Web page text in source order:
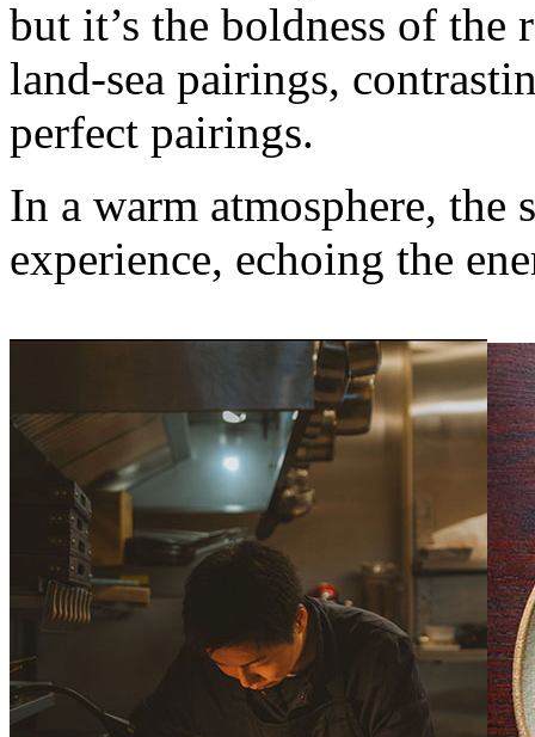
but it’s the boldness of the
land-sea pairings,
perfect pairings.
In a warm atmosphere, the
experience, echoing the